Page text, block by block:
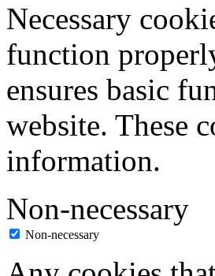
Necessary
function
ensures basic
website. These
information.
Non-necessary
Non-necessary